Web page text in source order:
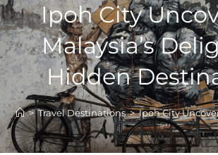
Ipoh City
Malaysia’s
Hidden
> Travel Destinations > Ipoh City